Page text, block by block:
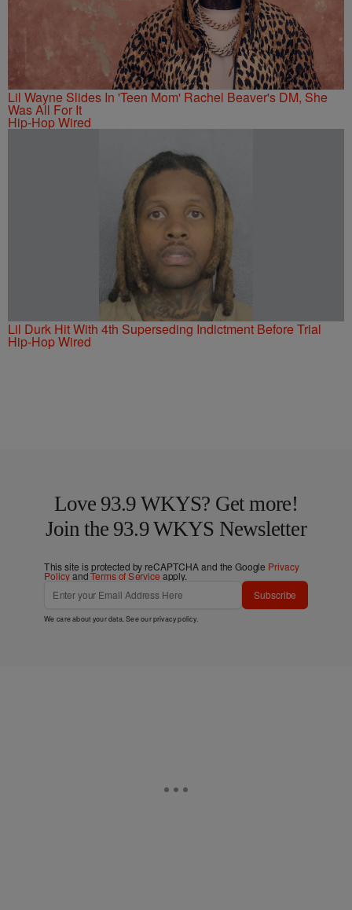
Lil Wayne Slides In 'Teen Mom' Rachel Beaver's DM, She
Was All For It
Hip-Hop Wired
Lil Durk Hit With 4th Superseding Indictment Before Trial
Hip-Hop Wired
Love 93.9 WKYS? Get more!
Join the 93.9 WKYS Newsletter
This site is protected by reCAPTCHA and the Google Privacy
PolicyandTerms of Service apply.
Subscribe
We care about your data. See ourprivacy policy.